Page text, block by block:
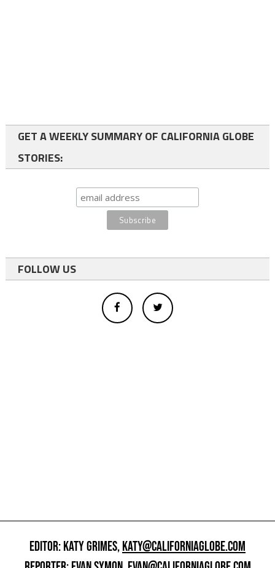
GET A WEEKLY SUMMARY OF CALIFORNIA GLOBE
STORIES:
FOLLOW US
EDITOR: KATY GRIMES,KATY@CALIFORNIAGLOBE.COM